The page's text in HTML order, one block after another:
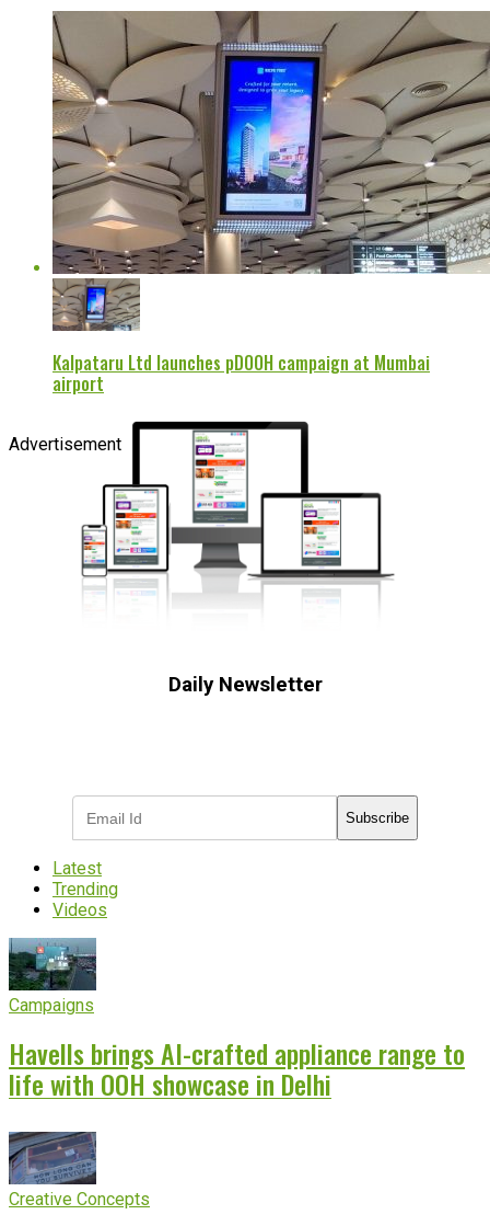
Kalpataru Ltd launches pDOOH campaign at Mumbai
airport
Advertisement
Daily Newsletter
Subscribe
Latest
Trending
Videos
Campaigns
Havells brings AI-crafted appliance range to
life with OOH showcase in Delhi
Creative Concepts